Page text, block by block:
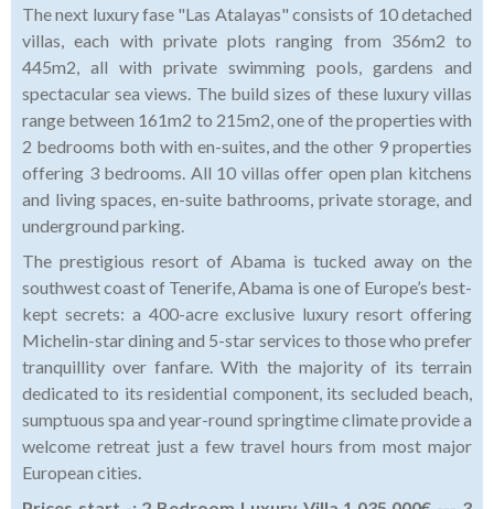
The next luxury fase "Las Atalayas" consists of 10 detached
villas, each with private plots ranging from 356m2 to
445m2, all with private swimming pools, gardens and
spectacular sea views. The build sizes of these luxury villas
range between 161m2 to 215m2, one of the properties with
2 bedrooms both with en-suites, and the other 9 properties
offering 3 bedrooms. All 10 villas offer open plan kitchens
and living spaces, en-suite bathrooms, private storage, and
underground parking.
The prestigious resort of Abama is tucked away on the
southwest coast of Tenerife, Abama is one of Europe’s best-
kept secrets: a 400-acre exclusive luxury resort offering
Michelin-star dining and 5-star services to those who prefer
tranquillity over fanfare. With the majority of its terrain
dedicated to its residential component, its secluded beach,
sumptuous spa and year-round springtime climate provide a
welcome retreat just a few travel hours from most major
European cities.